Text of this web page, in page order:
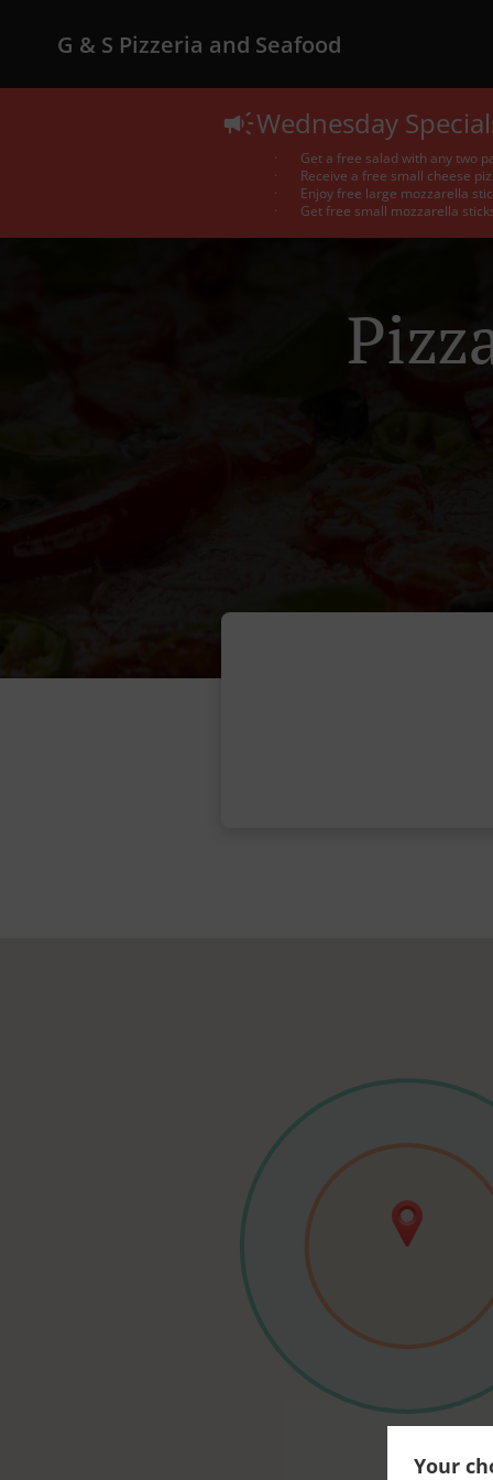
Your
G & S Pizzeria and Seafood
Wednesday
· Get a free salad with any two
· Receive a free small cheese
· Enjoy free large mozzarella
· Get free small mozzarella